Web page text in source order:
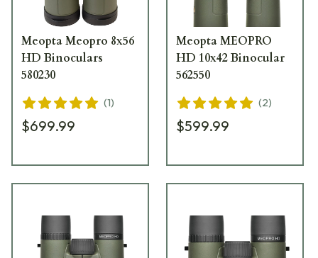
Meopta Meopro 8x56
HD Binoculars
580230
(1)
$699.99
Meopta MEOPRO
HD 10x42 Binocular
562550
(2)
$599.99